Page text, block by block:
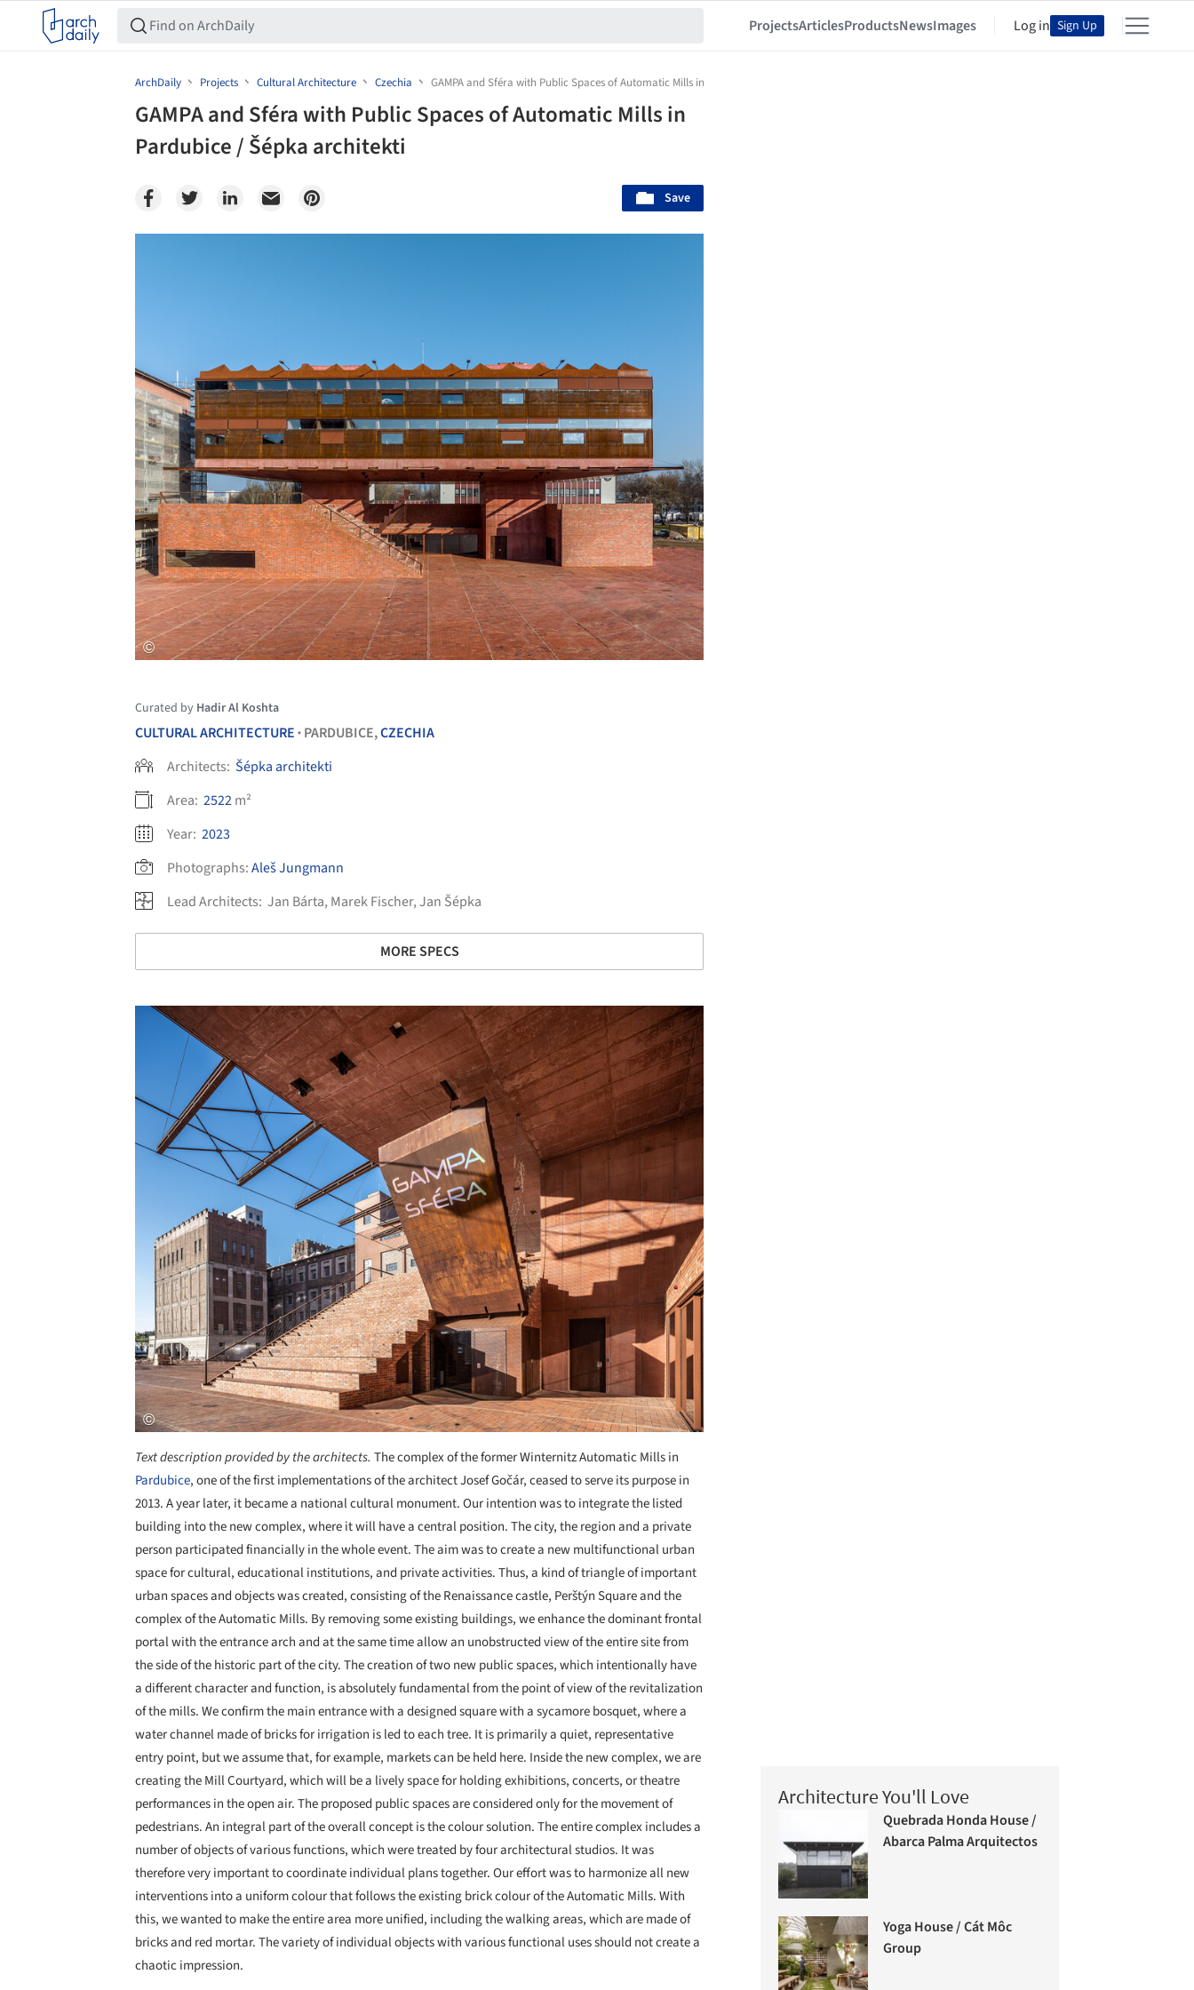
ProjectsArticlesProductsNewsImages Log in Sign Up
ArchDaily Projects Cultural Architecture Czechia GAMPA and Sféra with Public Spaces of Automatic Mills in Pardubice / Šépka architekti
GAMPA and Sféra with Public Spaces of Automatic Mills in
Pardubice / Šépka architekti
Save
Curated by Hadir Al Koshta
CULTURAL ARCHITECTURE • PARDUBICE,CZECHIA
Architects: Šépka architekti
Area: 2522m²
Year: 2023
Photographs:Aleš Jungmann
Lead Architects: Jan Bárta, Marek Fischer, Jan Šépka
MORE SPECS
Text description provided by the architects. The complex of the former Winternitz Automatic Mills in
Pardubice, one of the first implementations of the architect Josef Gočár, ceased to serve its purpose in
2013. A year later, it became a national cultural monument. Our intention was to integrate the listed
building into the new complex, where it will have a central position. The city, the region and a private
person participated financially in the whole event. The aim was to create a new multifunctional urban
space for cultural, educational institutions, and private activities. Thus, a kind of triangle of important
urban spaces and objects was created, consisting of the Renaissance castle, Perštýn Square and the
complex of the Automatic Mills. By removing some existing buildings, we enhance the dominant frontal
portal with the entrance arch and at the same time allow an unobstructed view of the entire site from
the side of the historic part of the city. The creation of two new public spaces, which intentionally have
a different character and function, is absolutely fundamental from the point of view of the revitalization
of the mills. We confirm the main entrance with a designed square with a sycamore bosquet, where a
water channel made of bricks for irrigation is led to each tree. It is primarily a quiet, representative
entry point, but we assume that, for example, markets can be held here. Inside the new complex, we are
creating the Mill Courtyard, which will be a lively space for holding exhibitions, concerts, or theatre
performances in the open air. The proposed public spaces are considered only for the movement of
pedestrians. An integral part of the overall concept is the colour solution. The entire complex includes a
number of objects of various functions, which were treated by four architectural studios. It was
therefore very important to coordinate individual plans together. Our effort was to harmonize all new
interventions into a uniform colour that follows the existing brick colour of the Automatic Mills. With
this, we wanted to make the entire area more unified, including the walking areas, which are made of
bricks and red mortar. The variety of individual objects with various functional uses should not create a
chaotic impression.
Architecture You'll Love
Quebrada Honda House /
Abarca Palma Arquitectos
Yoga House / Cát Môc
Group